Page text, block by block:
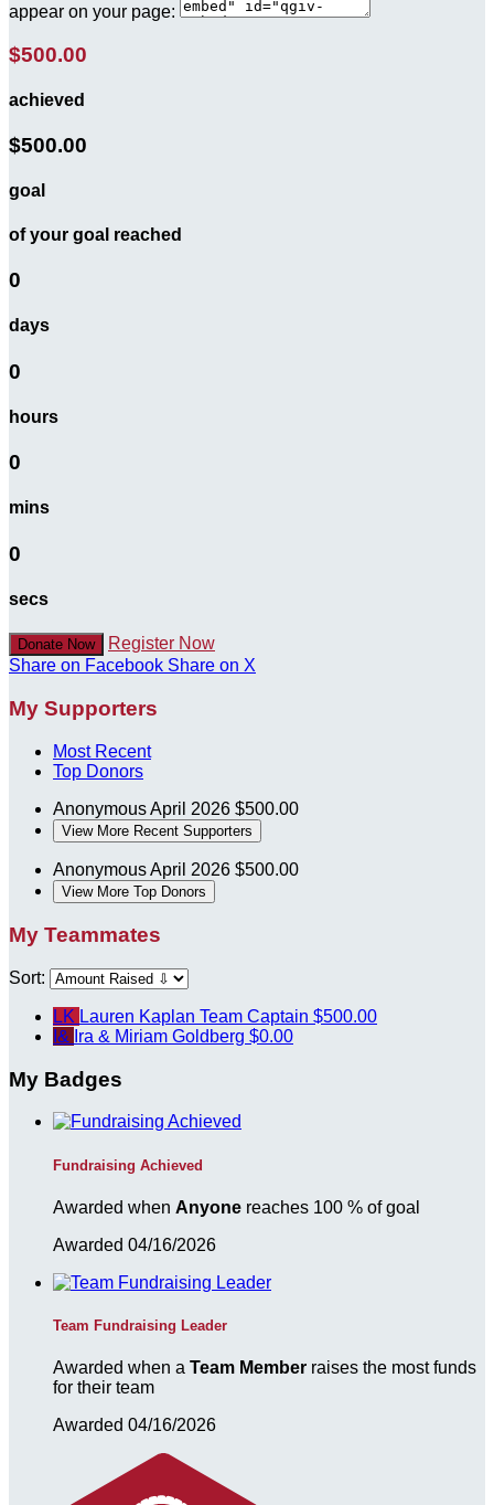
appear on your page:
$500.00
achieved
$500.00
goal
of your goal reached
0
days
0
hours
0
mins
0
secs
Donate Now
Register Now
Share on Facebook Share on X
My Supporters
Most Recent
Top Donors
AnonymousApril 2026 $500.00
View More Recent Supporters
AnonymousApril 2026 $500.00
View More Top Donors
My Teammates
Sort:
LK Lauren Kaplan Team Captain $500.00
I& Ira & Miriam Goldberg $0.00
My Badges
Fundraising Achieved
Awarded when Anyone reaches 100 % of goal
Awarded 04/16/2026
Team Fundraising Leader
Awarded when a Team Member raises the most funds
for their team
Awarded 04/16/2026